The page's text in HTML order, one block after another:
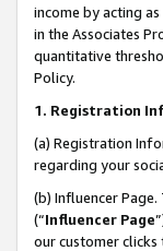
income by acting
in the Associates
quantitative
Policy.
1. Registration
(a) Registration
regarding your
(b) Influencer
(“Influencer Page
our customer clicks